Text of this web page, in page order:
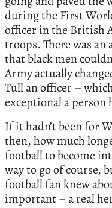
during the First
officer in the British
troops. There was
that black men
Army actually
Tull an officer –
exceptional a person
If it hadn’t been for
then, how much
football to become
way to go of course,
football fan knew
important – a real